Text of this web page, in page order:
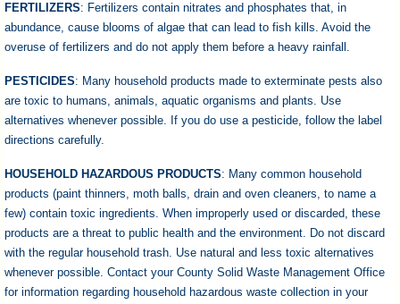
FERTILIZERS: Fertilizers contain nitrates and phosphates that, in
abundance, cause blooms of algae that can lead to fish kills. Avoid the
overuse of fertilizers and do not apply them before a heavy rainfall.
PESTICIDES: Many household products made to exterminate pests also
are toxic to humans, animals, aquatic organisms and plants. Use
alternatives whenever possible. If you do use a pesticide, follow the label
directions carefully.
HOUSEHOLD HAZARDOUS PRODUCTS: Many common household
products (paint thinners, moth balls, drain and oven cleaners, to name a
few) contain toxic ingredients. When improperly used or discarded, these
products are a threat to public health and the environment. Do not discard
with the regular household trash. Use natural and less toxic alternatives
whenever possible. Contact your County Solid Waste Management Office
for information regarding household hazardous waste collection in your